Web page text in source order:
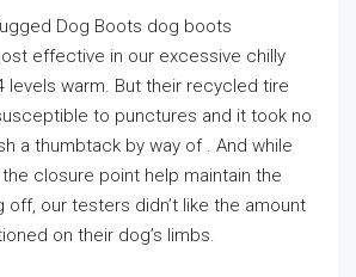
Dog Boots dog boots
effective in our excessive chilly
levels warm. But their recycled tire
to punctures and it took no
a thumbtack by way of . And while
closure point help maintain the
off, our testers didn’t like the amount
on their dog’s limbs.